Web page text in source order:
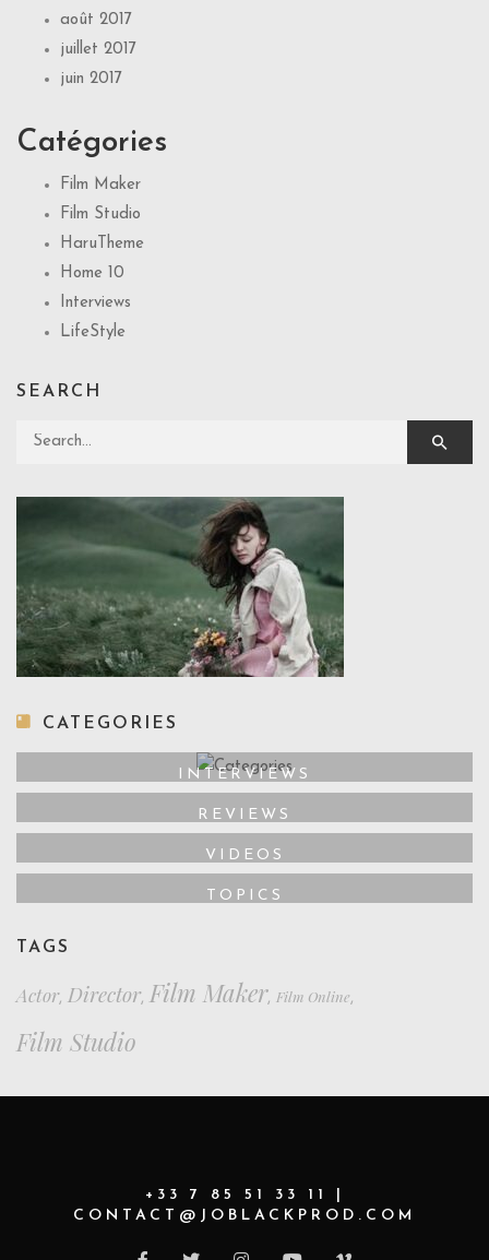
août 2017
juillet 2017
juin 2017
Catégories
Film Maker
Film Studio
HaruTheme
Home 10
Interviews
LifeStyle
SEARCH
Search for:
CATEGORIES
INTERVIEWS
REVIEWS
VIDEOS
TOPICS
TAGS
Actor, Director, Film Maker, Film Online,
Film Studio
+33 7 85 51 33 11 |
CONTACT@JOBLACKPROD.COM